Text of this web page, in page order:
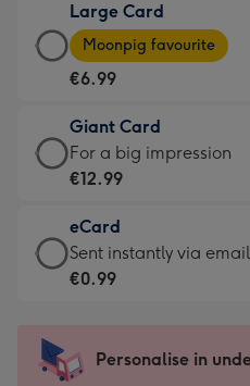
€4.49
-
For
little
messages
-
132
x
185
Large Card
Large
Card
-
€6.99
-
Moonpig
-
Dimensions:
205
mm
Moonpig favourite
€6.99
Giant Card
Giant
Card
€12.99
-
For
impression
For a big impression
€12.99
eCard
eCard
-
Sent
Sent instantly via email
€0.99
Personalise in